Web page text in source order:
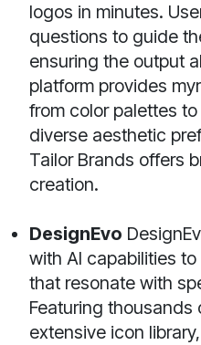
logos in minutes.
questions to guide
ensuring the output
platform provides
from color palettes
diverse aesthetic
Tailor Brands offers
creation.
DesignEvo
with AI capabilities
that resonate with
Featuring thousands
extensive icon